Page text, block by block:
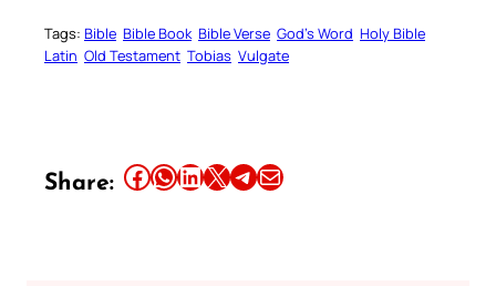
Tags: Bible Bible Book Bible Verse God’s Word Holy Bible
Latin Old Testament Tobias Vulgate
Share: Share this article on Facebook Share this article on WhatsApp Share this article on LinkedIn Share this article on X Share this article on TelegramEmail this Article